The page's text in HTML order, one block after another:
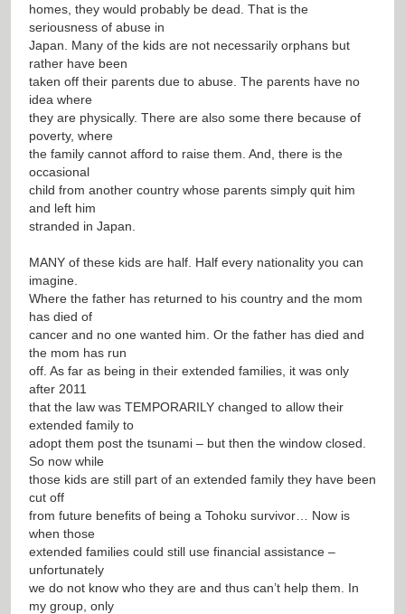
homes, they would probably be dead. That is the
seriousness of abuse in
Japan. Many of the kids are not necessarily orphans but
rather have been
taken off their parents due to abuse. The parents have no
idea where
they are physically. There are also some there because of
poverty, where
the family cannot afford to raise them. And, there is the
occasional
child from another country whose parents simply quit him
and left him
stranded in Japan.
MANY of these kids are half. Half every nationality you can
imagine.
Where the father has returned to his country and the mom
has died of
cancer and no one wanted him. Or the father has died and
the mom has run
off. As far as being in their extended families, it was only
after 2011
that the law was TEMPORARILY changed to allow their
extended family to
adopt them post the tsunami – but then the window closed.
So now while
those kids are still part of an extended family they have been
cut off
from future benefits of being a Tohoku survivor… Now is
when those
extended families could still use financial assistance –
unfortunately
we do not know who they are and thus can’t help them. In
my group, only